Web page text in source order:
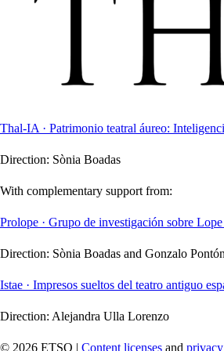
Thal-IA · Patrimonio teatral áureo:
Direction: Sònia Boadas
With complementary support from:
Prolope · Grupo de investigación sobre Lope
Direction: Sònia Boadas and Gonzalo Pontón
Istae · Impresos sueltos del teatro antiguo
Direction: Alejandra Ulla Lorenzo
© 2026 ETSO | Content licenses and privacy